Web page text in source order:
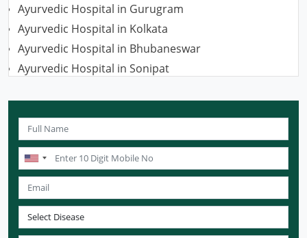
Ayurvedic Hospital in Gurugram
Ayurvedic Hospital in Kolkata
Ayurvedic Hospital in Bhubaneswar
Ayurvedic Hospital in Sonipat
Ayurvedic Hospital in Ghaziabad
Ayurvedic Hospital in Guwahati
Ayurvedic Hospital in Meerut
Ayurvedic Hospital in Chandigarh
Ayurvedic Hospital in Coimbatore
Ayurvedic Hospital in Patna